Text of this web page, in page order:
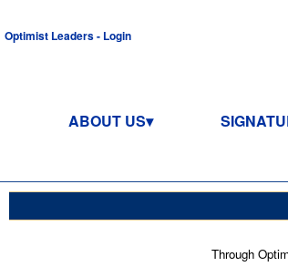
Optimist Leaders - Login
ABOUT US
Through